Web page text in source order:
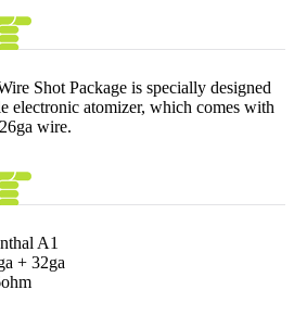
Shot Package is specially designed
electronic atomizer, which comes with
wire.
A1
+ 32ga